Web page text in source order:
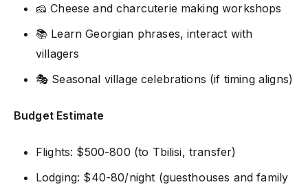
🧀 Cheese and charcuterie making workshops
📚 Learn Georgian phrases, interact with
villagers
🎭 Seasonal village celebrations (if timing aligns)
Budget Estimate
Flights: $500-800 (to Tbilisi, transfer)
Lodging: $40-80/night (guesthouses and family